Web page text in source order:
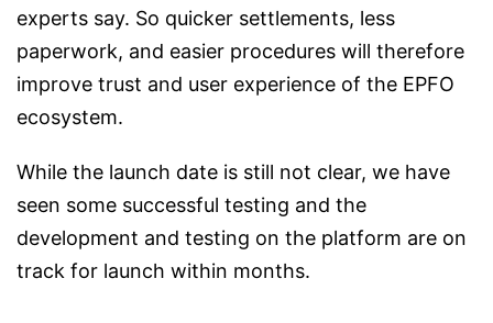
experts say. So quicker settlements, less
paperwork, and easier procedures will therefore
improve trust and user experience of the EPFO
ecosystem.
While the launch date is still not clear, we have
seen some successful testing and the
development and testing on the platform are on
track for launch within months.